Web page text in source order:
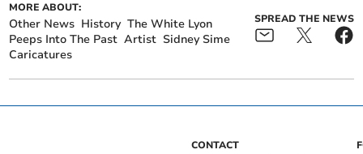
MORE ABOUT:
Other News History The White Lyon
Peeps Into The Past Artist Sidney Sime
Caricatures
SPREAD THE NEWS
CONTACT